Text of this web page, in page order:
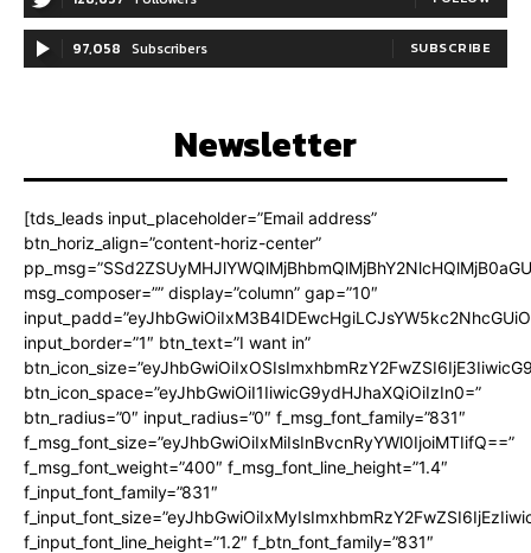
97,058 Subscribers SUBSCRIBE
Newsletter
[tds_leads input_placeholder=”Email address”
btn_horiz_align=”content-horiz-center”
msg_composer=”” display=”column” gap=”10″
input_border=”1″ btn_text=”I want in”
btn_icon_space=”eyJhbGwiOiI1IiwicG9ydHJhaXQiOiIzIn0=”
btn_radius=”0″ input_radius=”0″ f_msg_font_family=”831″
f_msg_font_size=”eyJhbGwiOiIxMiIsInBvcnRyYWl0IjoiMTIifQ==”
f_msg_font_weight=”400″ f_msg_font_line_height=”1.4″
f_input_font_family=”831″
f_input_font_line_height=”1.2″ f_btn_font_family=”831″